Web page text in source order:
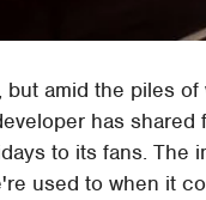
amid the piles
has shared
to its fans. The
used to when it